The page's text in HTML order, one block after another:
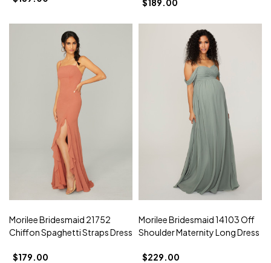
Morilee Bridesmaid 21752
Chiffon Spaghetti Straps Dress
$179.00
Morilee Bridesmaid 14103 Off
Shoulder Maternity Long Dress
$229.00